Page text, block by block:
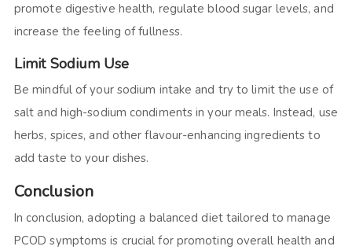
promote digestive health, regulate blood sugar levels, and
increase the feeling of fullness.
Limit Sodium Use
Be mindful of your sodium intake and try to limit the use of
salt and high-sodium condiments in your meals. Instead, use
herbs, spices, and other flavour-enhancing ingredients to
add taste to your dishes.
Conclusion
In conclusion, adopting a balanced diet tailored to manage
PCOD symptoms is crucial for promoting overall health and